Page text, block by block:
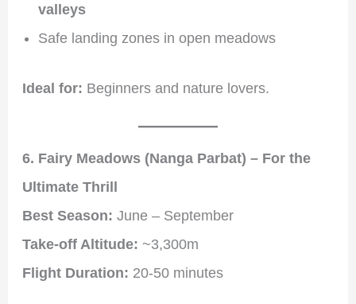
valleys
Safe landing zones in open meadows
Ideal for: Beginners and nature lovers.
6. Fairy Meadows (Nanga Parbat) – For the
Ultimate Thrill
Best Season: June – September
Take-off Altitude: ~3,300m
Flight Duration: 20-50 minutes